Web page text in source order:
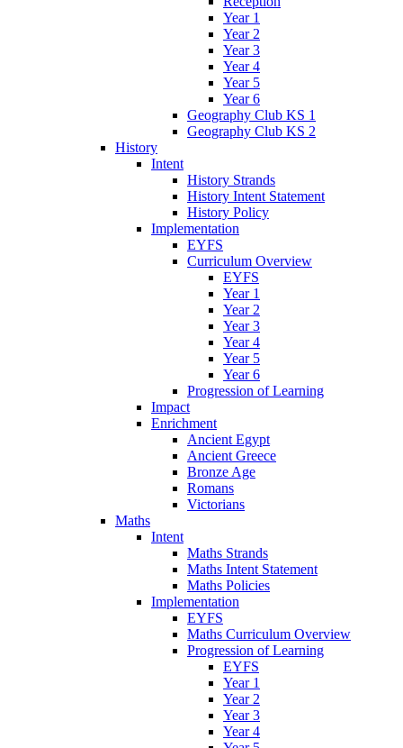
Year 1
Year 2
Year 3
Year 4
Year 5
Year 6
Geography Club KS 1
Geography Club KS 2
History
Intent
History Strands
History Intent Statement
History Policy
Implementation
EYFS
Curriculum Overview
EYFS
Year 1
Year 2
Year 3
Year 4
Year 5
Year 6
Progression of Learning
Impact
Enrichment
Ancient Egypt
Ancient Greece
Bronze Age
Romans
Victorians
Maths
Intent
Maths Strands
Maths Intent Statement
Maths Policies
Implementation
EYFS
Maths Curriculum Overview
Progression of Learning
EYFS
Year 1
Year 2
Year 3
Year 4